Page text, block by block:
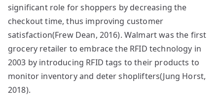
significant role for shoppers by decreasing the
checkout time, thus improving customer
satisfaction(Frew Dean, 2016). Walmart was the first
grocery retailer to embrace the RFID technology in
2003 by introducing RFID tags to their products to
monitor inventory and deter shoplifters(Jung Horst,
2018).